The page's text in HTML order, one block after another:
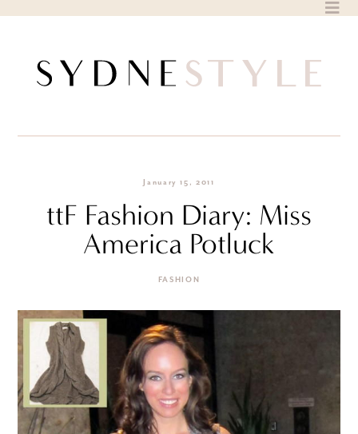
January 15, 2011
ttF Fashion Diary: Miss
America Potluck
FASHION